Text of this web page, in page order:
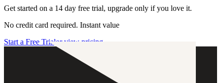
Get started on a 14 day free trial, upgrade only if you love it.
No credit card required. Instant value
Start a Free Trialor view pricing